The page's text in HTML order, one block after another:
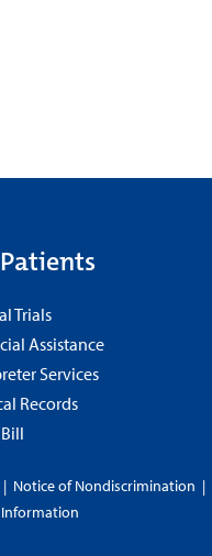
Trials
Assistance
Services
Records
| Notice of Nondiscrimination |
Information